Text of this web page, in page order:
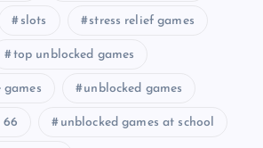
slots stress relief games
top unblocked games
games unblocked games
66 unblocked games at school